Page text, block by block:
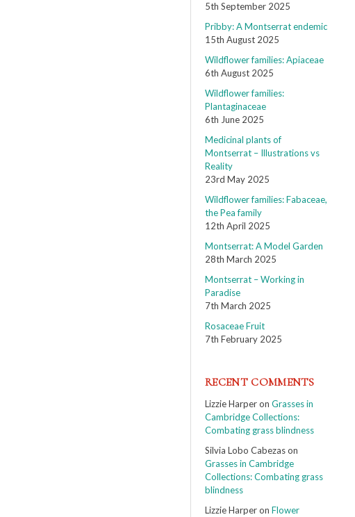
5th September 2025
Pribby: A Montserrat endemic
15th August 2025
Wildflower families: Apiaceae
6th August 2025
Wildflower families:
Plantaginaceae
6th June 2025
Medicinal plants of
Montserrat – Illustrations vs
Reality
23rd May 2025
Wildflower families: Fabaceae,
the Pea family
12th April 2025
Montserrat: A Model Garden
28th March 2025
Montserrat – Working in
Paradise
7th March 2025
Rosaceae Fruit
7th February 2025
RECENT COMMENTS
Lizzie Harperon Grasses in
Cambridge Collections:
Combating grass blindness
Silvia Lobo Cabezason
Grasses in Cambridge
Collections: Combating grass
blindness
Lizzie Harperon Flower